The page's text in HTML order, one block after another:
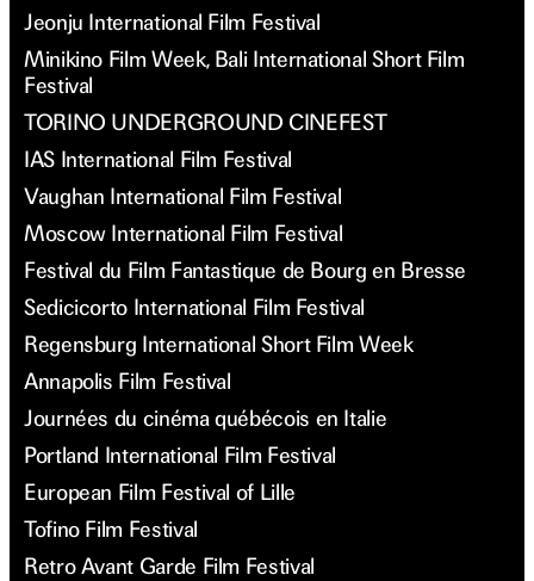
Jeonju International Film Festival
Minikino Film Week, Bali International Short Film
Festival
TORINO UNDERGROUND CINEFEST
IAS International Film Festival
Vaughan International Film Festival
Moscow International Film Festival
Festival du Film Fantastique de Bourg en Bresse
Sedicicorto International Film Festival
Regensburg International Short Film Week
Annapolis Film Festival
Journées du cinéma québécois en Italie
Portland International Film Festival
European Film Festival of Lille
Tofino Film Festival
Retro Avant Garde Film Festival